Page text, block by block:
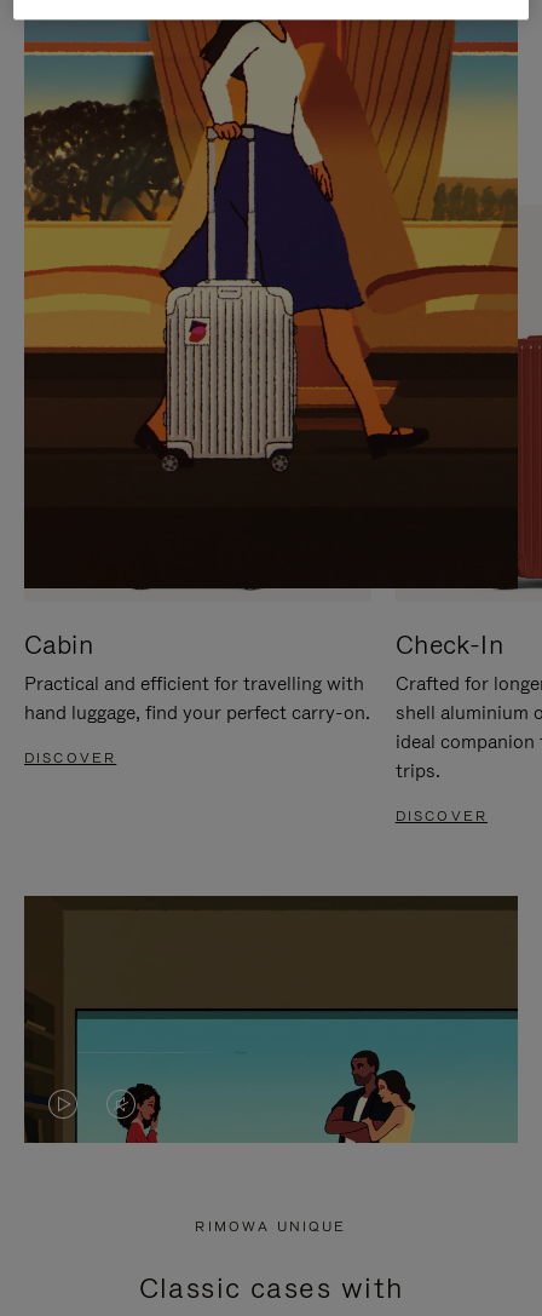
PLAYED,
PLEASE
PRESS
TO
PAUSE
IT
MUTED,
PLEASE
PRESS
TO
UNMUTE
IT
CURATED GIFT SELECTIONS
Find the perfect companion
for every journey
Cabin
Practical and efficient for travelling with
hand luggage, find your perfect carry-on.
DISCOVER
Check-In
Crafted for
shell aluminium
ideal
trips.
DISCOVER
VIDEO
PRESS
VIDEO
PRESS
RIMOWA UNIQUE
Classic cases with